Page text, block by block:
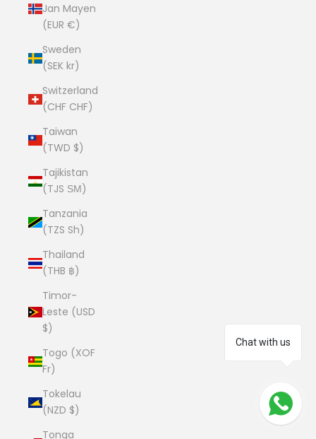
Chat with us
Jan Mayen
(EUR €)
Sweden
(SEK kr)
Switzerland
(CHF CHF)
Taiwan
(TWD $)
Tajikistan
(TJS ЅМ)
Tanzania
(TZS Sh)
Thailand
(THB ฿)
Timor-
Leste (USD
$)
Togo (XOF
Fr)
Tokelau
(NZD $)
Tonga